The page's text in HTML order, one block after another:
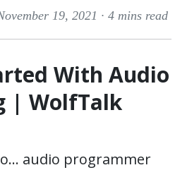
19, 2021 · 4 mins read
With Audio
| WolfTalk
audio programmer